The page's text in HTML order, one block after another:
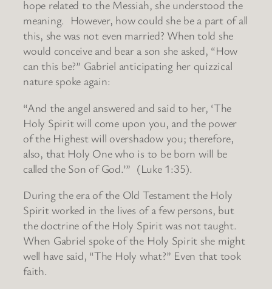
hope related to the Messiah, she understood the
meaning. However, how could she be a part of all
this, she was not even married? When told she
would conceive and bear a son she asked, “How
can this be?” Gabriel anticipating her quizzical
nature spoke again:
“And the angel answered and said to her, ‘The
Holy Spirit will come upon you, and the power
of the Highest will overshadow you; therefore,
also, that Holy One who is to be born will be
called the Son of God.’” (Luke 1:35).
During the era of the Old Testament the Holy
Spirit worked in the lives of a few persons, but
the doctrine of the Holy Spirit was not taught.
When Gabriel spoke of the Holy Spirit she might
well have said, “The Holy what?” Even that took
faith.